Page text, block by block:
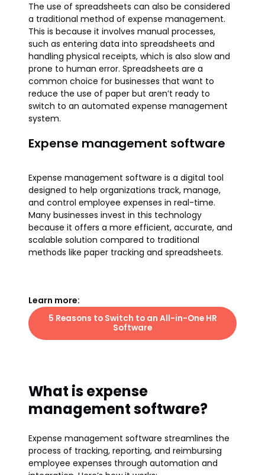
The use of spreadsheets can also be considered
a traditional method of expense management.
This is because it involves manual processes,
such as entering data into spreadsheets and
handling physical receipts, which is also slow and
prone to human error. Spreadsheets are a
common choice for businesses that want to
reduce the use of paper but aren’t ready to
switch to an automated expense management
system.
Expense management software
Expense management software is a digital tool
designed to help organizations track, manage,
and control employee expenses in real-time.
Many businesses invest in this technology
because it offers a more efficient, accurate, and
scalable solution compared to traditional
methods like paper tracking and spreadsheets.
Learn more:
5 Reasons to Switch to an All-in-One HR
Software
What is expense
management software?
Expense management software streamlines the
process of tracking, reporting, and reimbursing
employee expenses through automation and